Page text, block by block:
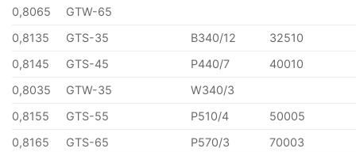
0,8065
GTW-65
0,8135
GTS-35 B340/12
32510
0,8145
GTS-45 P440/7
40010
0,8035
GTW-35
W340/3
0,8155
GTS-55 P510/4
50005
0,8165
GTS-65 P570/3
70003